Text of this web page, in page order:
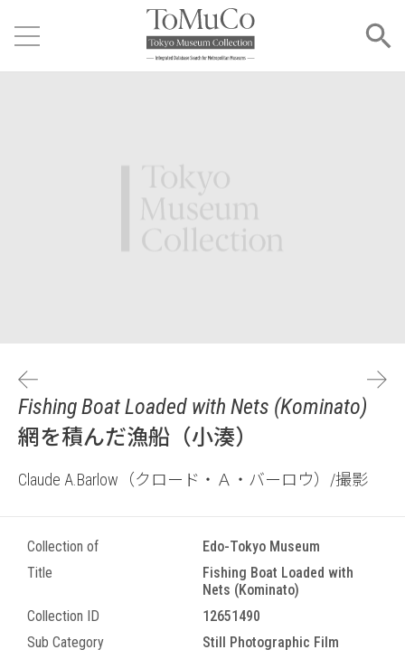
Fishing Boat Loaded with Nets (Kominato)
網を積んだ漁船（小湊）
Claude A.Barlow（クロード・Ａ・バーロウ）/撮影
Collection of
Edo-Tokyo Museum
Title
Fishing Boat Loaded with
Nets (Kominato)
Collection ID
12651490
Sub Category
Still Photographic Film